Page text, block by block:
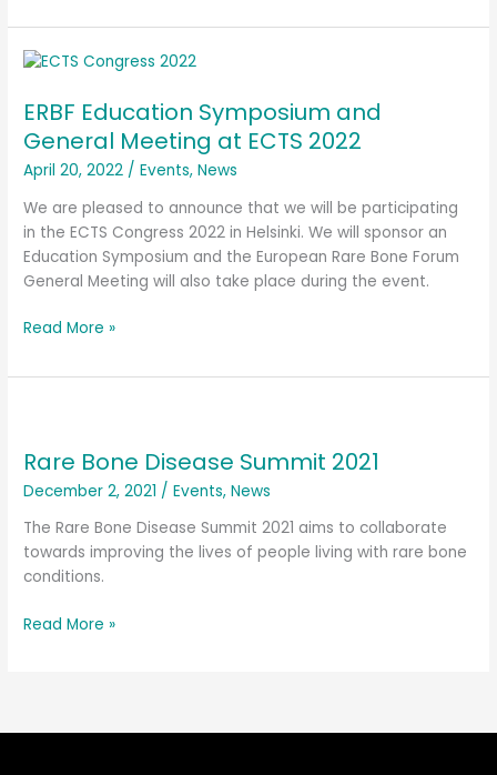
ERBF Education Symposium and
General Meeting at ECTS 2022
April 20, 2022 /Events,News
We are pleased to announce that we will be participating
in the ECTS Congress 2022 in Helsinki. We will sponsor an
Education Symposium and the European Rare Bone Forum
General Meeting will also take place during the event.
ERBF
Symposium
and
General
Meeting
at
ECTS
2022
Read More »
Rare Bone Disease Summit 2021
December 2, 2021 /Events,News
The Rare Bone Disease Summit 2021 aims to collaborate
towards improving the lives of people living with rare bone
conditions.
Disease
Summit
Read More »